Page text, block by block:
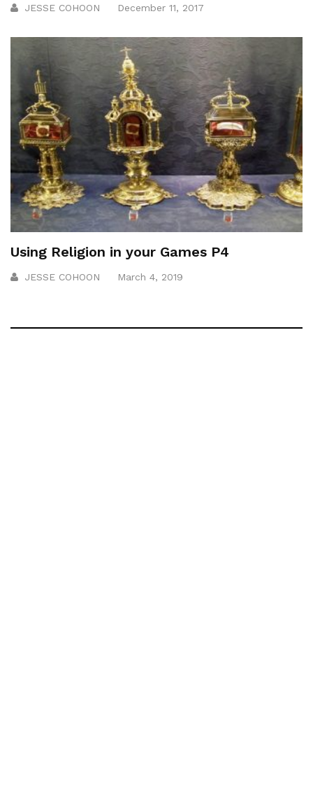
JESSE COHOON December 11, 2017
Using Religion in your Games P4
JESSE COHOON March 4, 2019